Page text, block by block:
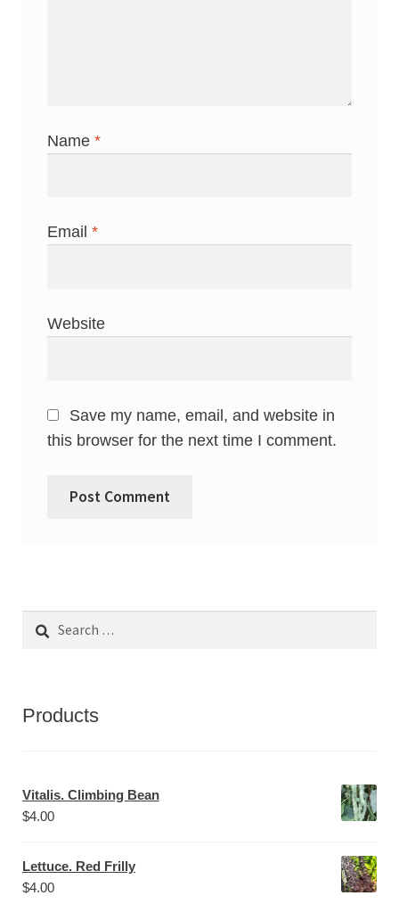
Name*
Email*
Website
Save my name, email, and website in
this browser for the next time I comment.
Products
Vitalis. Climbing Bean
$4.00
Lettuce. Red Frilly
$4.00